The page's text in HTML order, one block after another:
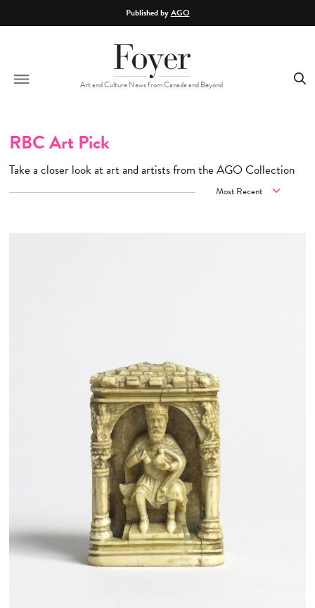
Published byAGO
Art and Culture News from Canada and Beyond
RBC Art Pick
Take a closer look at art and artists from the AGO Collection